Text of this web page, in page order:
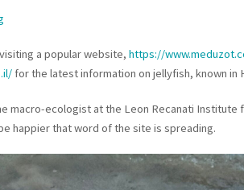
a popular website, https://
for the latest information on jellyfish, known in
macro-ecologist at the Leon Recanati Institute
happier that word of the site is spreading.